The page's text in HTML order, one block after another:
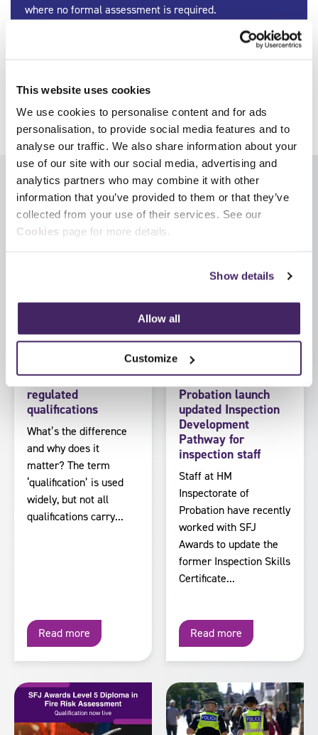
This website uses cookies
We use cookies to personalise content and for ads
personalisation, to provide social media features and to
analyse our traffic. We also share information about your
use of our site with our social media, advertising and
analytics partners who may combine it with other
information that you’ve provided to them or that they’ve
collected from your use of their services. See our
Cookies page for more details.
Show details
Allow all
Customize
where no formal assessment is required.
Share
Latest News View all news
by SFJ Awards on 5
Regulated vs non-
regulated
qualifications
What’s the difference
and why does it
matter? The term
‘qualification’ is used
widely, but not all
qualifications carry...
Read more
by SFJ Awards on 30 July
2026
HM Inspectorate of
Probation launch
updated Inspection
Development
Pathway for
inspection staff
Staff at HM
Inspectorate of
Probation have recently
worked with SFJ
Awards to update the
former Inspection Skills
Certificate...
Read more